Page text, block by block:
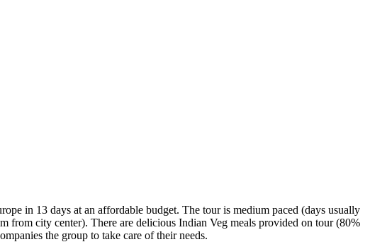
in 13 days at an affordable budget. The tour is medium paced (days usually
from city center). There are delicious Indian Veg meals provided on tour (80%
the group to take care of their needs.